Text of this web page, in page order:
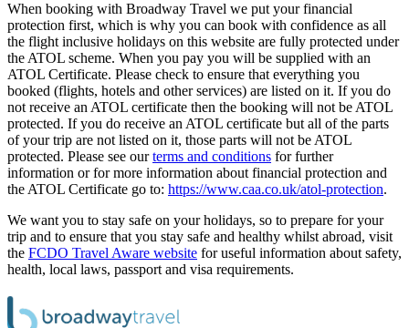
When booking with Broadway Travel we put your financial
protection first, which is why you can book with confidence as all
the flight inclusive holidays on this website are fully protected under
the ATOL scheme. When you pay you will be supplied with an
ATOL Certificate. Please check to ensure that everything you
booked (flights, hotels and other services) are listed on it. If you do
not receive an ATOL certificate then the booking will not be ATOL
protected. If you do receive an ATOL certificate but all of the parts
of your trip are not listed on it, those parts will not be ATOL
protected. Please see ourterms and conditions for further
information or for more information about financial protection and
the ATOL Certificate go to: https://www.caa.co.uk/atol-protection.
We want you to stay safe on your holidays, so to prepare for your
trip and to ensure that you stay safe and healthy whilst abroad, visit
the FCDO Travel Aware website for useful information about safety,
health, local laws, passport and visa requirements.